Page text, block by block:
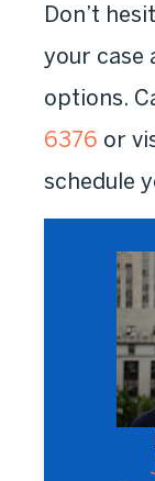
Don’t
your case
options.
6376 or
schedule